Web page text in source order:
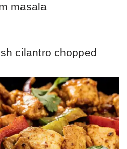
masala
cilantro chopped